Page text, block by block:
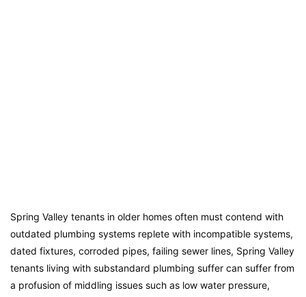
Spring Valley tenants in older homes often must contend with
outdated plumbing systems replete with incompatible systems,
dated fixtures, corroded pipes, failing sewer lines, Spring Valley
tenants living with substandard plumbing suffer can suffer from
a profusion of middling issues such as low water pressure,